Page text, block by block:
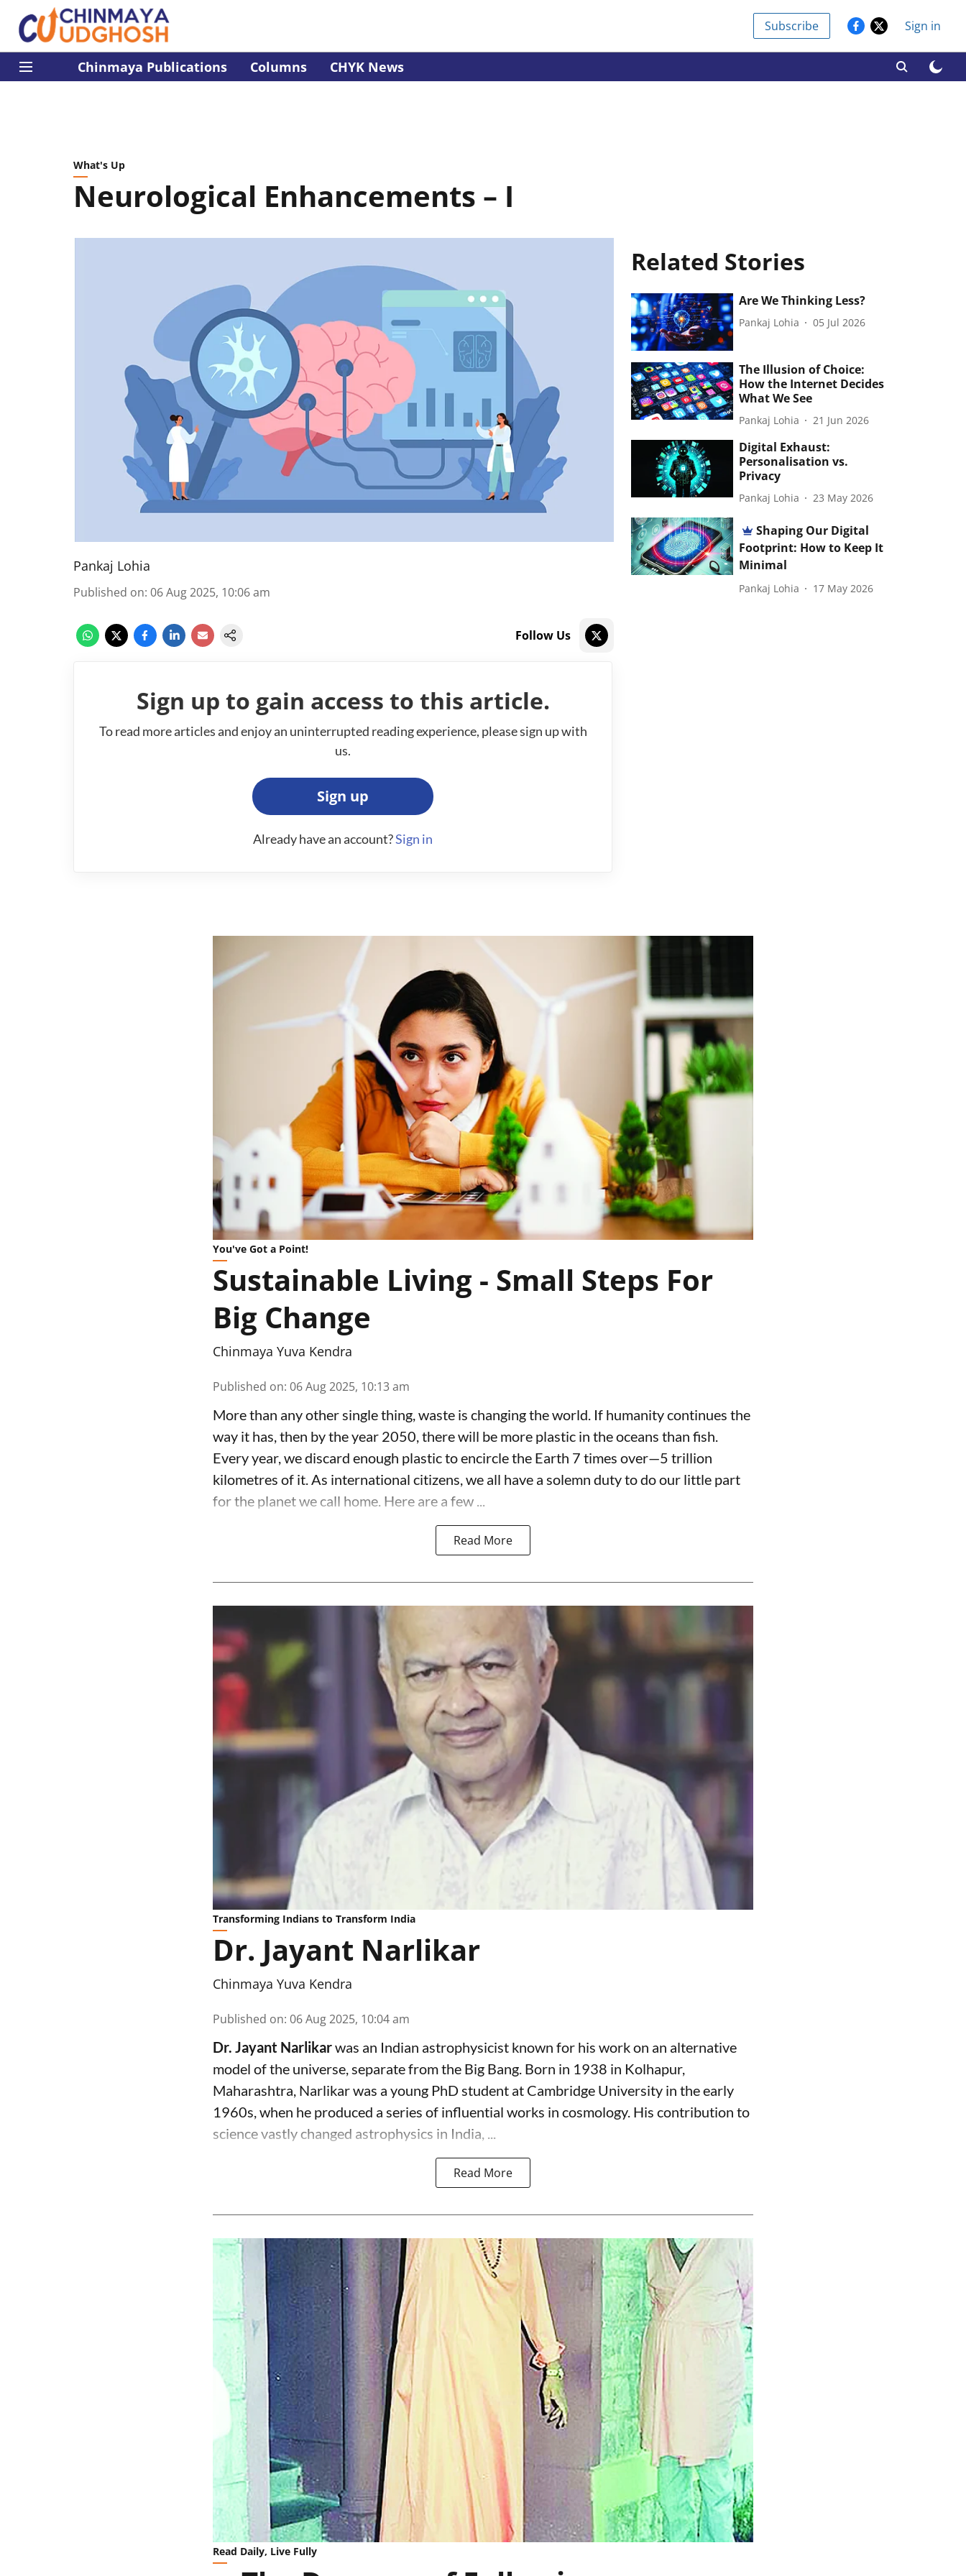
Subscribe Sign in
Chinmaya Publications Columns CHYK News
What's Up
Neurological Enhancements – I
Pankaj Lohia
Published on: 06 Aug 2025, 10:06 am
Follow Us
Sign up to gain access to this article.
To read more articles and enjoy an uninterrupted reading experience, please sign up with
us.
Sign up
Already have an account?Sign in
Related Stories
Are We Thinking Less?
Pankaj Lohia 05 Jul 2026
The Illusion of Choice:
How the Internet Decides
What We See
Pankaj Lohia 21 Jun 2026
Digital Exhaust:
Personalisation vs.
Privacy
Pankaj Lohia 23 May 2026
Shaping Our Digital
Footprint: How to Keep It
Minimal
Pankaj Lohia 17 May 2026
You've Got a Point!
Sustainable Living - Small Steps For
Big Change
Chinmaya Yuva Kendra
Published on: 06 Aug 2025, 10:13 am
More than any other single thing, waste is changing the world. If humanity continues the
way it has, then by the year 2050, there will be more plastic in the oceans than fish.
Every year, we discard enough plastic to encircle the Earth 7 times over—5 trillion
kilometres of it. As international citizens, we all have a solemn duty to do our little part
for the planet we call home. Here are a few ...
Read More
Transforming Indians to Transform India
Dr. Jayant Narlikar
Chinmaya Yuva Kendra
Published on: 06 Aug 2025, 10:04 am
Dr. Jayant Narlikarwas an Indian astrophysicist known for his work on an alternative
model of the universe, separate from the Big Bang. Born in 1938 in Kolhapur,
Maharashtra, Narlikar was a young PhD student at Cambridge University in the early
1960s, when he produced a series of influential works in cosmology. His contribution to
science vastly changed astrophysics in India, ...
Read More
Read Daily, Live Fully